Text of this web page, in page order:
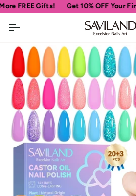
Skip
to
content
Gifts! Get 10% OFF Your First